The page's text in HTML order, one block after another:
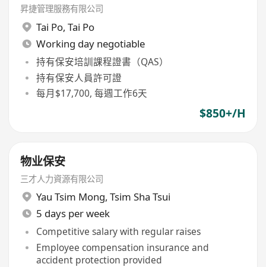
昇捷管理服務有限公司
Tai Po, Tai Po
Working day negotiable
持有保安培訓課程證書（QAS）
持有保安人員許可證
每月$17,700, 每週工作6天
$850+/H
物业保安
三才人力資源有限公司
Yau Tsim Mong, Tsim Sha Tsui
5 days per week
Competitive salary with regular raises
Employee compensation insurance and
accident protection provided